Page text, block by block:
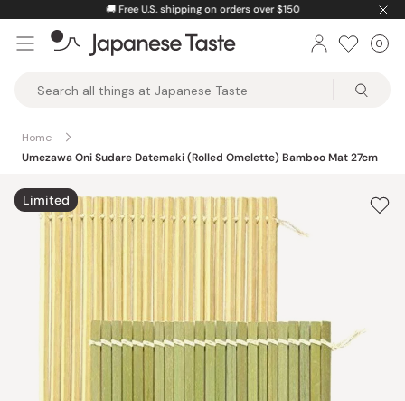
content
🚚 Free U.S. shipping on orders over $150
Taste
0
Home
Umezawa Oni Sudare Datemaki (Rolled Omelette) Bamboo Mat 27cm
Limited